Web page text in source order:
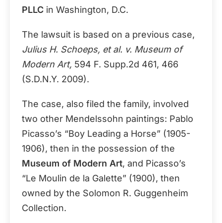
PLLC in Washington, D.C.
The lawsuit is based on a previous case,
Julius H. Schoeps, et al. v. Museum of
Modern Art, 594 F. Supp.2d 461, 466
(S.D.N.Y. 2009).
The case, also filed the family, involved
two other Mendelssohn paintings: Pablo
Picasso’s “Boy Leading a Horse” (1905-
1906), then in the possession of the
Museum of Modern Art, and Picasso’s
“Le Moulin de la Galette” (1900), then
owned by the Solomon R. Guggenheim
Collection.